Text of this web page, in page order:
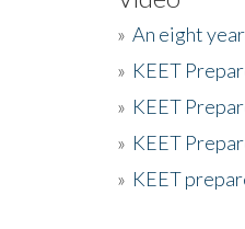
» An eight
» KEET
» KEET
» KEET
» KEET